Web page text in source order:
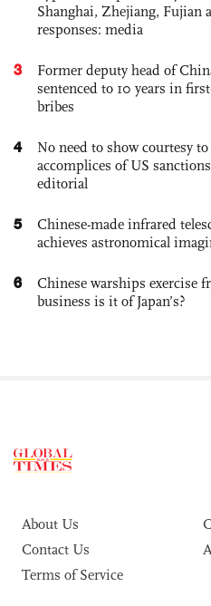
Shanghai, Zhejiang, Fujian
responses: media
3
Former deputy head of
sentenced to 10 years in
bribes
4
No need to show courtesy
accomplices of US
editorial
5
Chinese-made infrared
achieves astronomical
6
Chinese warships exercise
business is it of Japan’s?
About Us
Contact Us
Terms of Service